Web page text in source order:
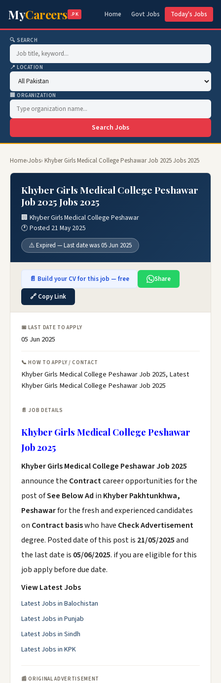
MyCareers .PK Home Govt Jobs Today's Jobs
🔍 SEARCH
📍 LOCATION
🏢 ORGANIZATION
Search Jobs
Home›Jobs› Khyber Girls Medical College Peshawar Job 2025 Jobs 2025
Khyber Girls Medical College Peshawar
Job 2025 Jobs 2025
🏢 Khyber Girls Medical College Peshawar
🕐 Posted 21 May 2025
⚠️ Expired — Last date was 05 Jun 2025
📄 Build your CV for this job — free
Share
🔗 Copy Link
📅 LAST DATE TO APPLY
05 Jun 2025
📞 HOW TO APPLY / CONTACT
Khyber Girls Medical College Peshawar Job 2025, Latest
Khyber Girls Medical College Peshawar Job 2025
📄 JOB DETAILS
Khyber Girls Medical College Peshawar
Job 2025
Khyber Girls Medical College Peshawar Job 2025
announce the Contractcareer opportunities for the
post ofSee Below Ad in Khyber Pakhtunkhwa,
Peshawarfor the fresh and experienced candidates
on Contract basiswho have Check Advertisement
degree. Posted date of this post is 21/05/2025and
the last date is 05/06/2025. if you are eligible for this
job apply before due date.
View Latest Jobs
Latest Jobs in Balochistan
Latest Jobs in Punjab
Latest Jobs in Sindh
Latest Jobs in KPK
📰 ORIGINAL ADVERTISEMENT